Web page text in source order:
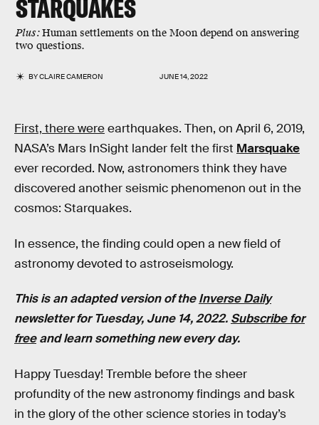
STARQUAKES
Plus:Human settlements on the Moon depend on answering
two questions.
BYCLAIRE CAMERON JUNE 14, 2022
First, there wereearthquakes. Then, on April 6, 2019,
NASA’s Mars InSight lander felt the first Marsquake
ever recorded. Now, astronomers think they have
discovered another seismic phenomenon out in the
cosmos: Starquakes.
In essence, the finding could open a new field of
astronomy devoted to astroseismology.
This is an adapted version of theInverse Daily
newsletter for Tuesday, June 14, 2022. Subscribe for
freeand learn something new every day.
Happy Tuesday! Tremble before the sheer
profundity of the new astronomy findings and bask
in the glory of the other science stories in today’s